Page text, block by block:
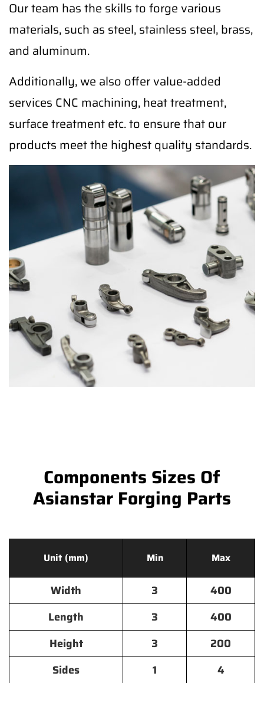
Our team has the skills to forge various
materials, such as steel, stainless steel, brass,
and aluminum.
Additionally, we also offer value-added
services CNC machining, heat treatment,
surface treatment etc. to ensure that our
products meet the highest quality standards.
Components Sizes Of
Asianstar Forging Parts
Unit (mm) Min Max
Width 3
400
Length
3
400
Height
3
200
Sides
1 4